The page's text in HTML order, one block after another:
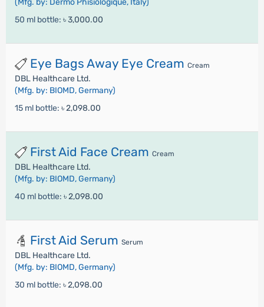
(Mfg. by: Dermo Phisiologique, Italy)
50 ml bottle: ৳ 3,000.00
Eye Bags Away Eye Cream Cream
DBL Healthcare Ltd.
(Mfg. by: BIOMD, Germany)
15 ml bottle: ৳ 2,098.00
First Aid Face Cream Cream
DBL Healthcare Ltd.
(Mfg. by: BIOMD, Germany)
40 ml bottle: ৳ 2,098.00
First Aid Serum Serum
DBL Healthcare Ltd.
(Mfg. by: BIOMD, Germany)
30 ml bottle: ৳ 2,098.00